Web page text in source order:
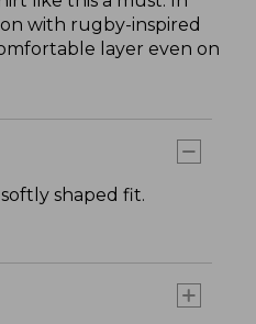
with rugby-inspired
layer even on
shaped fit.